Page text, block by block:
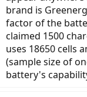
brand is
factor of the
claimed 1500
uses 18650 cells
(sample size of
battery's